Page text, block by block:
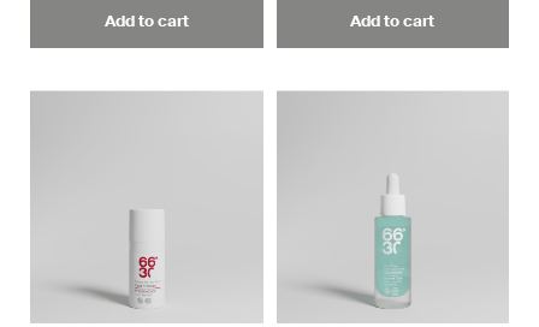
Add to cart Add to cart